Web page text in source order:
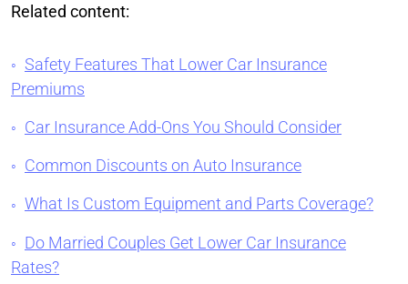
Related content:
Safety Features That Lower Car Insurance
Premiums
Car Insurance Add-Ons You Should Consider
Common Discounts on Auto Insurance
What Is Custom Equipment and Parts Coverage?
Do Married Couples Get Lower Car Insurance
Rates?